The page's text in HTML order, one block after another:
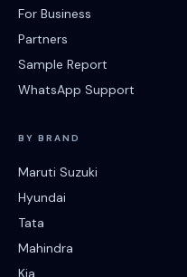
For Business
Partners
Sample Report
WhatsApp Support
BY BRAND
Maruti Suzuki
Hyundai
Tata
Mahindra
Kia